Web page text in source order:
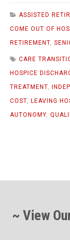
ASSISTED
COME OUT OF
RETIREMENT,
CARE
HOSPICE
TREATMENT,
COST, LEAVING
AUTONOMY,
~ View